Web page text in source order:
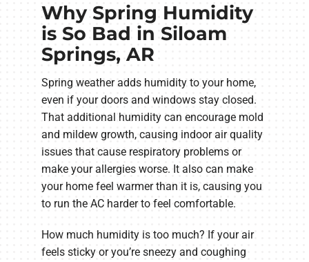
Why Spring Humidity
is So Bad in Siloam
Springs, AR
Spring weather adds humidity to your home,
even if your doors and windows stay closed.
That additional humidity can encourage mold
and mildew growth, causing indoor air quality
issues that cause respiratory problems or
make your allergies worse. It also can make
your home feel warmer than it is, causing you
to run the AC harder to feel comfortable.
How much humidity is too much? If your air
feels sticky or you’re sneezy and coughing